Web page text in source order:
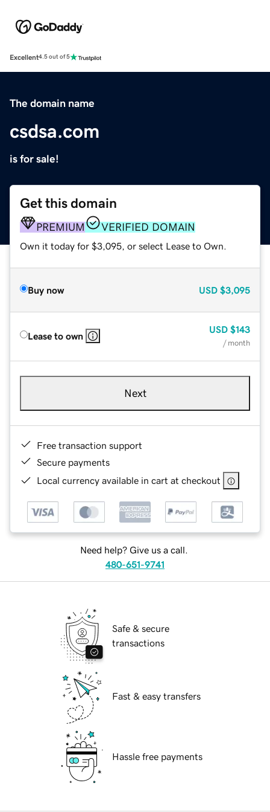
Excellent4.5 out of 5
The domain name
csdsa.com
is for sale!
Get this domain
PREMIUM VERIFIED DOMAIN
Own it today for $3,095, or select Lease to Own.
Buy now USD $3,095
Lease to own
USD $143
/ month
Next
Free transaction support
Secure payments
Local currency available in cart at checkout
Need help? Give us a call.
480-651-9741
Safe & secure
transactions
Fast & easy transfers
Hassle free payments